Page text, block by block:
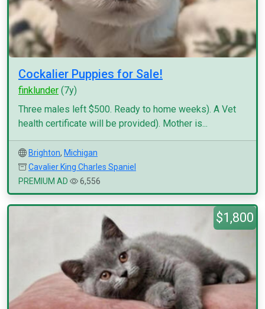
Cockalier Puppies for Sale!
finklunder (7y)
Three males left $500. Ready to home weeks). A Vet
health certificate will be provided). Mother is...
Brighton, Michigan
Cavalier King Charles Spaniel
PREMIUM AD
6,556
$1,800